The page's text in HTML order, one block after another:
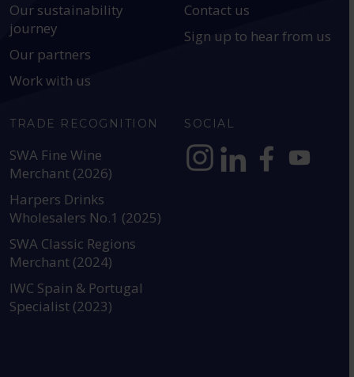
Our sustainability
journey
Our partners
Work with us
Contact us
Sign up to hear from us
TRADE RECOGNITION
SWA Fine Wine
Merchant (2026)
Harpers Drinks
Wholesalers No.1 (2025)
SWA Classic Regions
Merchant (2024)
IWC Spain & Portugal
Specialist (2023)
SOCIAL